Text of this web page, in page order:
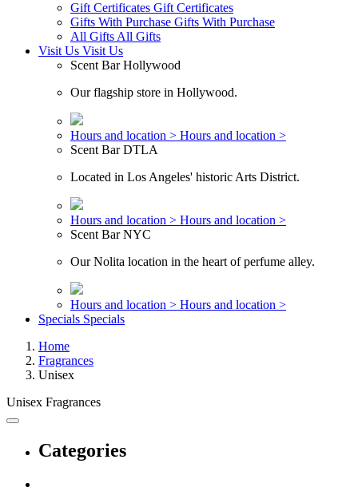
Gift Certificates Gift Certificates
Gifts With Purchase Gifts With Purchase
All Gifts All Gifts
Visit Us Visit Us
Scent Bar Hollywood
Our flagship store in Hollywood.
Hours and location > Hours and location >
Scent Bar DTLA
Located in Los Angeles' historic Arts District.
Hours and location > Hours and location >
Scent Bar NYC
Our Nolita location in the heart of perfume alley.
Hours and location > Hours and location >
Specials Specials
Home
Fragrances
Unisex
Unisex Fragrances
Categories